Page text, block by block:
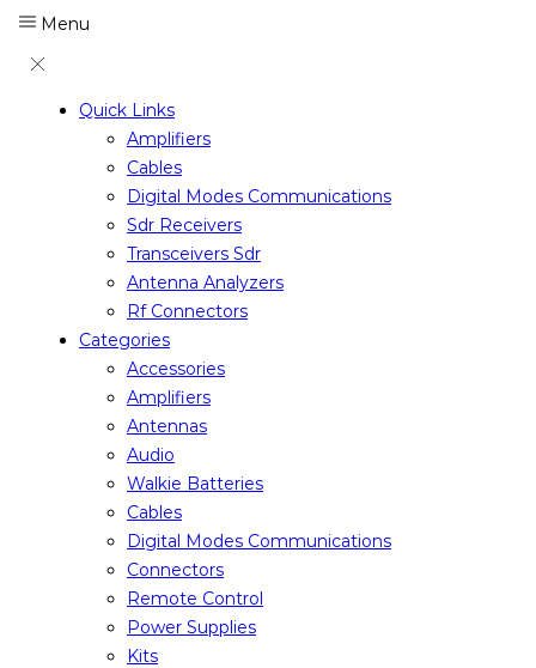
Menu
Quick Links
Amplifiers
Cables
Digital Modes Communications
Sdr Receivers
Transceivers Sdr
Antenna Analyzers
Rf Connectors
Categories
Accessories
Amplifiers
Antennas
Audio
Walkie Batteries
Cables
Digital Modes Communications
Connectors
Remote Control
Power Supplies
Kits